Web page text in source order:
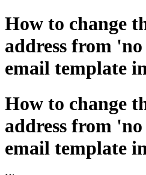
How to change
address from
email template
How to change
address from
email template